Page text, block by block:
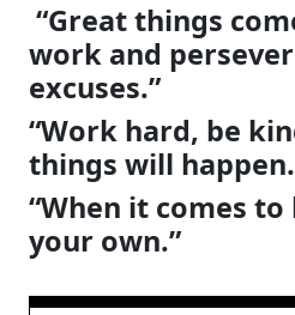
“Great things
work and
excuses.”
“Work hard, be
things will
“When it comes
your own.”